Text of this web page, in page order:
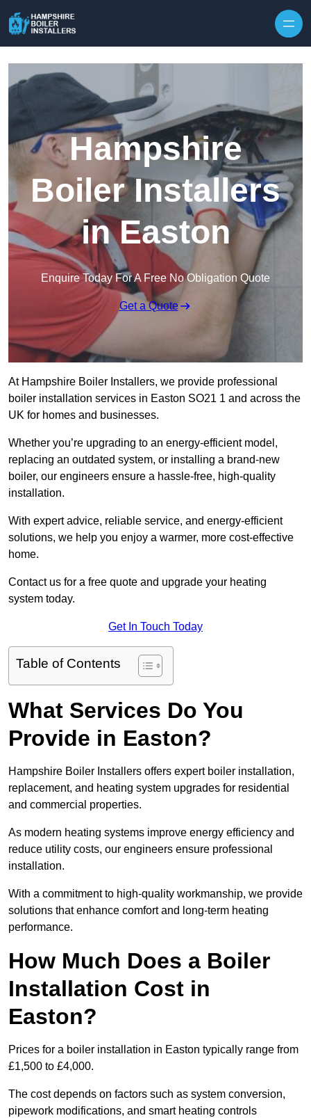
Hampshire
Boiler Installers
in Easton
Enquire Today For A Free No Obligation Quote
Get a Quote
At Hampshire Boiler Installers, we provide professional
boiler installation services in Easton SO21 1 and across the
UK for homes and businesses.
Whether you’re upgrading to an energy-efficient model,
replacing an outdated system, or installing a brand-new
boiler, our engineers ensure a hassle-free, high-quality
installation.
With expert advice, reliable service, and energy-efficient
solutions, we help you enjoy a warmer, more cost-effective
home.
Contact us for a free quote and upgrade your heating
system today.
Get In Touch Today
Table of Contents
What Services Do You
Provide in Easton?
Hampshire Boiler Installers offers expert boiler installation,
replacement, and heating system upgrades for residential
and commercial properties.
As modern heating systems improve energy efficiency and
reduce utility costs, our engineers ensure professional
installation.
With a commitment to high-quality workmanship, we provide
solutions that enhance comfort and long-term heating
performance.
How Much Does a Boiler
Installation Cost in
Easton?
Prices for a boiler installation in Easton typically range from
£1,500 to £4,000.
The cost depends on factors such as system conversion,
pipework modifications, and smart heating controls